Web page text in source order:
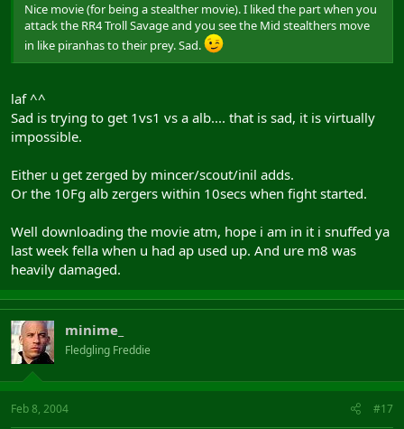
Nice movie (for being a stealther movie). I liked the part when you
attack the RR4 Troll Savage and you see the Mid stealthers move
in like piranhas to their prey. Sad.
laf ^^
Sad is trying to get 1vs1 vs a alb.... that is sad, it is virtually
impossible.
Either u get zerged by mincer/scout/inil adds.
Or the 10Fg alb zergers within 10secs when fight started.
Well downloading the movie atm, hope i am in it i snuffed ya
last week fella when u had ap used up. And ure m8 was
heavily damaged.
minime_
Fledgling Freddie
Feb 8, 2004 #17